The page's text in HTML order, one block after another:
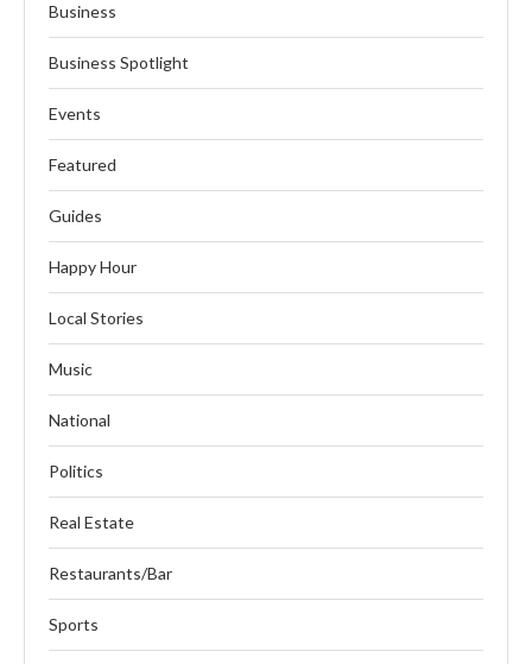
Business
Business Spotlight
Events
Featured
Guides
Happy Hour
Local Stories
Music
National
Politics
Real Estate
Restaurants/Bar
Sports